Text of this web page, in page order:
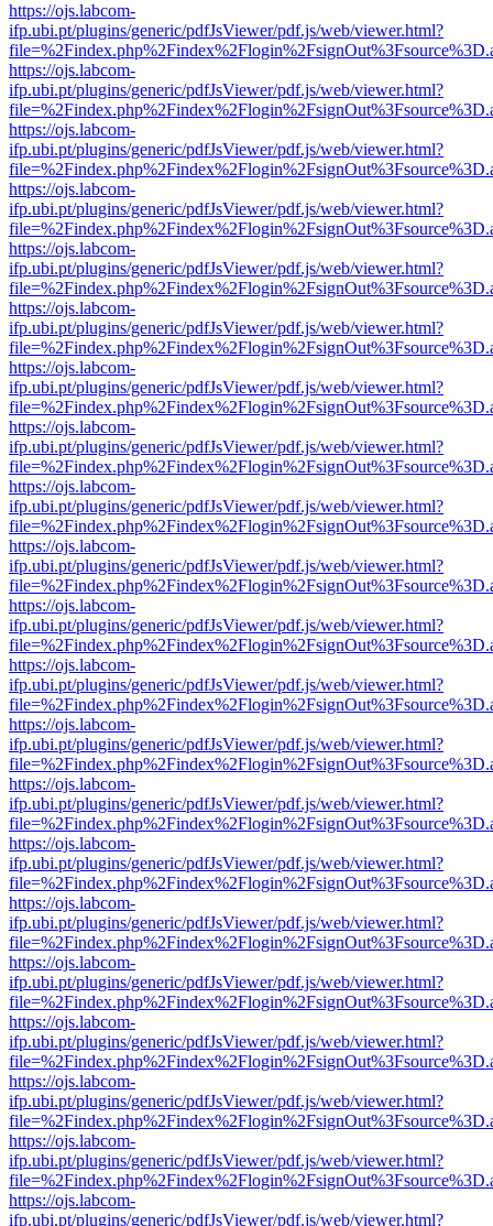
https://ojs.labcom-
ifp.ubi.pt/plugins/generic/pdfJsViewer/pdf.js/web/viewer.html?
https://ojs.labcom-
ifp.ubi.pt/plugins/generic/pdfJsViewer/pdf.js/web/viewer.html?
https://ojs.labcom-
ifp.ubi.pt/plugins/generic/pdfJsViewer/pdf.js/web/viewer.html?
https://ojs.labcom-
ifp.ubi.pt/plugins/generic/pdfJsViewer/pdf.js/web/viewer.html?
https://ojs.labcom-
ifp.ubi.pt/plugins/generic/pdfJsViewer/pdf.js/web/viewer.html?
https://ojs.labcom-
ifp.ubi.pt/plugins/generic/pdfJsViewer/pdf.js/web/viewer.html?
https://ojs.labcom-
ifp.ubi.pt/plugins/generic/pdfJsViewer/pdf.js/web/viewer.html?
https://ojs.labcom-
ifp.ubi.pt/plugins/generic/pdfJsViewer/pdf.js/web/viewer.html?
https://ojs.labcom-
ifp.ubi.pt/plugins/generic/pdfJsViewer/pdf.js/web/viewer.html?
https://ojs.labcom-
ifp.ubi.pt/plugins/generic/pdfJsViewer/pdf.js/web/viewer.html?
https://ojs.labcom-
ifp.ubi.pt/plugins/generic/pdfJsViewer/pdf.js/web/viewer.html?
https://ojs.labcom-
ifp.ubi.pt/plugins/generic/pdfJsViewer/pdf.js/web/viewer.html?
https://ojs.labcom-
ifp.ubi.pt/plugins/generic/pdfJsViewer/pdf.js/web/viewer.html?
https://ojs.labcom-
ifp.ubi.pt/plugins/generic/pdfJsViewer/pdf.js/web/viewer.html?
https://ojs.labcom-
ifp.ubi.pt/plugins/generic/pdfJsViewer/pdf.js/web/viewer.html?
https://ojs.labcom-
ifp.ubi.pt/plugins/generic/pdfJsViewer/pdf.js/web/viewer.html?
https://ojs.labcom-
ifp.ubi.pt/plugins/generic/pdfJsViewer/pdf.js/web/viewer.html?
https://ojs.labcom-
ifp.ubi.pt/plugins/generic/pdfJsViewer/pdf.js/web/viewer.html?
https://ojs.labcom-
ifp.ubi.pt/plugins/generic/pdfJsViewer/pdf.js/web/viewer.html?
https://ojs.labcom-
ifp.ubi.pt/plugins/generic/pdfJsViewer/pdf.js/web/viewer.html?
https://ojs.labcom-
ifp.ubi.pt/plugins/generic/pdfJsViewer/pdf.js/web/viewer.html?